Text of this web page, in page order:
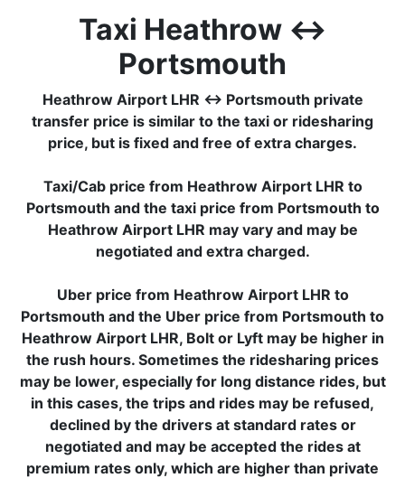
Taxi Heathrow ↔
Portsmouth
Heathrow Airport LHR ↔ Portsmouth private
transfer price is similar to the taxi or ridesharing
price, but is fixed and free of extra charges.
Taxi/Cab price from Heathrow Airport LHR to
Portsmouth and the taxi price from Portsmouth to
Heathrow Airport LHR may vary and may be
negotiated and extra charged.
Uber price from Heathrow Airport LHR to
Portsmouth and the Uber price from Portsmouth to
Heathrow Airport LHR, Bolt or Lyft may be higher in
the rush hours. Sometimes the ridesharing prices
may be lower, especially for long distance rides, but
in this cases, the trips and rides may be refused,
declined by the drivers at standard rates or
negotiated and may be accepted the rides at
premium rates only, which are higher than private